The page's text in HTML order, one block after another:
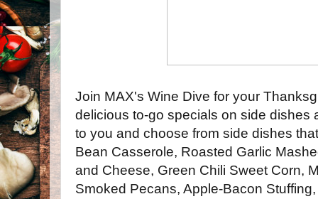
Join MAX's Wine Dive for your
delicious to-go specials on side dishes
to you and choose from side dishes
Bean Casserole, Roasted Garlic
and Cheese, Green Chili Sweet Corn,
Smoked Pecans, Apple-Bacon